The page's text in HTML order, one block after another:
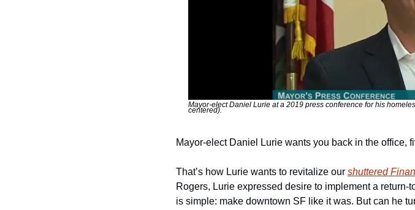
Mayor-elect Daniel Lurie at a 2019 press conference for his
centered).
Mayor-elect Daniel Lurie wants you back in the office,
That’s how Lurie wants to revitalize our shuttered
Rogers, Lurie expressed desire to implement a
is simple: make downtown SF like it was. But can he